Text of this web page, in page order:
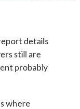
details
still are
probably
where